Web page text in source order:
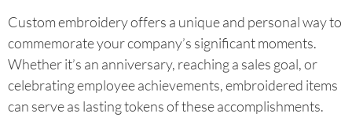
Custom embroidery offers a unique and personal way to
commemorate your company’s significant moments.
Whether it’s an anniversary, reaching a sales goal, or
celebrating employee achievements, embroidered items
can serve as lasting tokens of these accomplishments.